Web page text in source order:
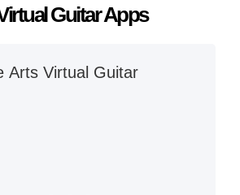
Guitar Apps
Arts Virtual Guitar